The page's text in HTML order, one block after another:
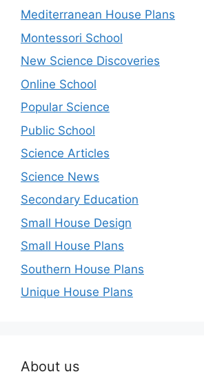
Mediterranean House Plans
Montessori School
New Science Discoveries
Online School
Popular Science
Public School
Science Articles
Science News
Secondary Education
Small House Design
Small House Plans
Southern House Plans
Unique House Plans
About us